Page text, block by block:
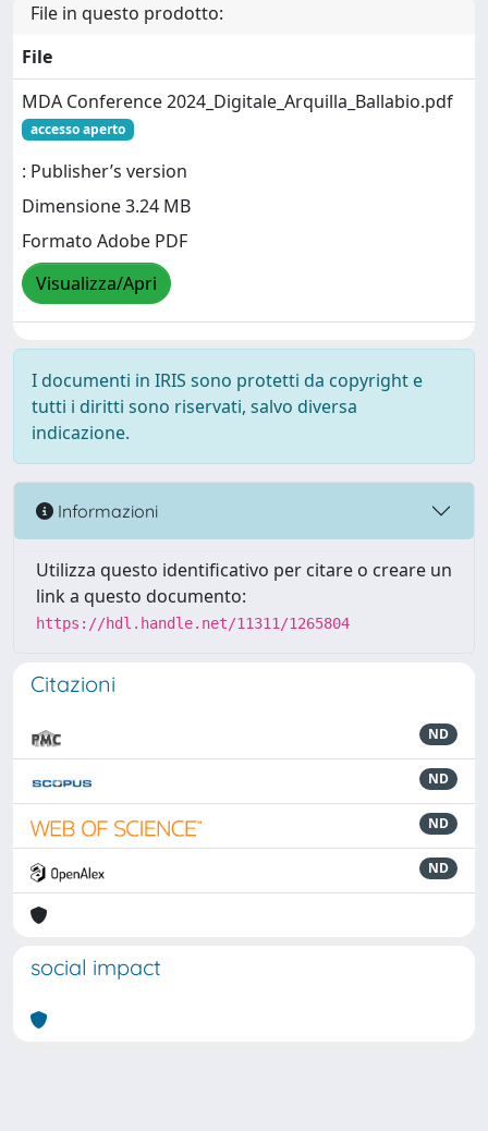
File in questo prodotto:
File
MDA Conference 2024_Digitale_Arquilla_Ballabio.pdf
accesso aperto
: Publisher’s version
Dimensione 3.24 MB
Formato Adobe PDF
Visualizza/Apri
I documenti in IRIS sono protetti da copyright e
tutti i diritti sono riservati, salvo diversa
indicazione.
Informazioni
Utilizza questo identificativo per citare o creare un
link a questo documento:
https://hdl.handle.net/11311/1265804
Citazioni
ND
ND
ND
ND
social impact